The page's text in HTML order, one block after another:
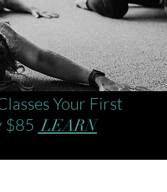
Your First
$85 LEARN